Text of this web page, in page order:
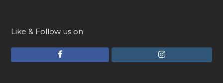
Like & Follow us on
I